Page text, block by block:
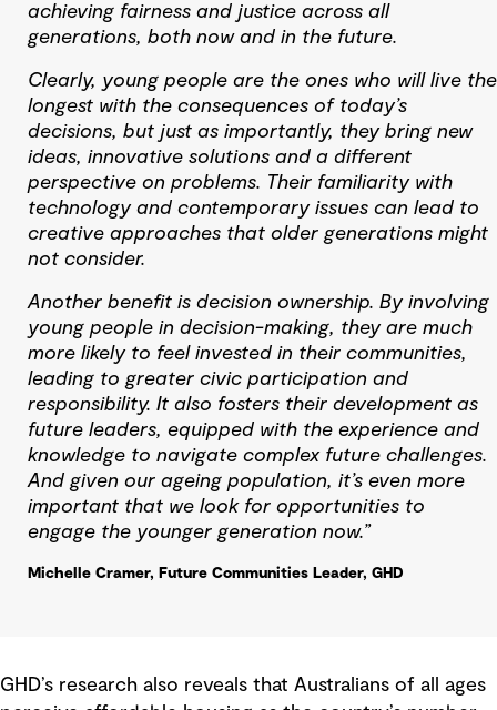
achieving fairness and justice across all
generations, both now and in the future.
Clearly, young people are the ones who will live the
longest with the consequences of today’s
decisions, but just as importantly, they bring new
ideas, innovative solutions and a different
perspective on problems. Their familiarity with
technology and contemporary issues can lead to
creative approaches that older generations might
not consider.
Another benefit is decision ownership. By involving
young people in decision-making, they are much
more likely to feel invested in their communities,
leading to greater civic participation and
responsibility. It also fosters their development as
future leaders, equipped with the experience and
knowledge to navigate complex future challenges.
And given our ageing population, it’s even more
important that we look for opportunities to
engage the younger generation now.”
Michelle Cramer, Future Communities Leader, GHD
GHD’s research also reveals that Australians of all ages